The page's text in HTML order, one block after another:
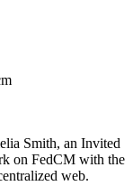
Smith, an Invited
on FedCM with the
web.